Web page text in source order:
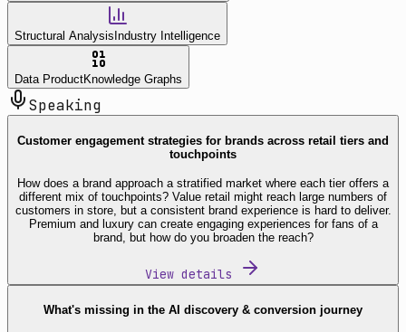
Structural Analysis Industry Intelligence
Data ProductKnowledge Graphs
Speaking
Customer engagement strategies for brands across retail tiers and
touchpoints
How does a brand approach a stratified market where each tier offers a
different mix of touchpoints? Value retail might reach large numbers of
customers in store, but a consistent brand experience is hard to deliver.
Premium and luxury can create engaging experiences for fans of a
brand, but how do you broaden the reach?
View details
What's missing in the AI discovery & conversion journey